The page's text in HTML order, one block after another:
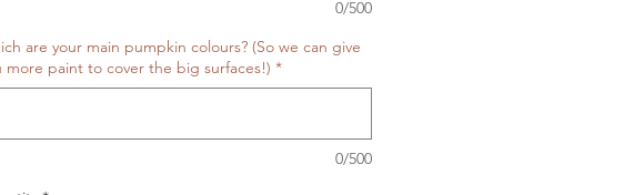
0/500
are your main pumpkin colours? (So we can give
more paint to cover the big surfaces!) *
0/500